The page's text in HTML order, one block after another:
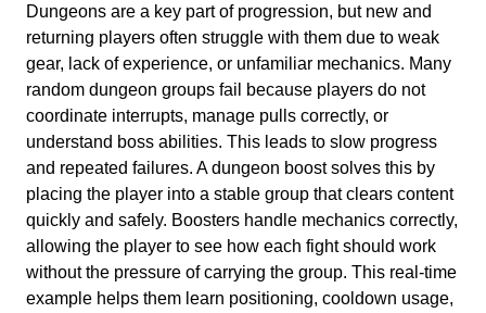
Dungeons are a key part of progression, but new and
returning players often struggle with them due to weak
gear, lack of experience, or unfamiliar mechanics. Many
random dungeon groups fail because players do not
coordinate interrupts, manage pulls correctly, or
understand boss abilities. This leads to slow progress
and repeated failures. A dungeon boost solves this by
placing the player into a stable group that clears content
quickly and safely. Boosters handle mechanics correctly,
allowing the player to see how each fight should work
without the pressure of carrying the group. This real-time
example helps them learn positioning, cooldown usage,